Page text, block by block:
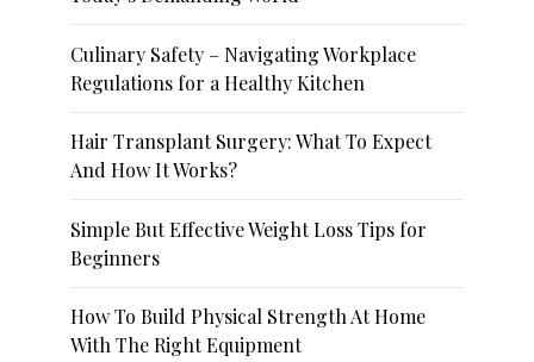
Culinary Safety – Navigating Workplace
Regulations for a Healthy Kitchen
Hair Transplant Surgery: What To Expect
And How It Works?
Simple But Effective Weight Loss Tips for
Beginners
How To Build Physical Strength At Home
With The Right Equipment